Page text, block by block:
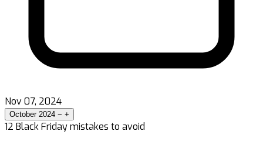
Nov 07, 2024
October 2024 − +
12 Black Friday mistakes to avoid